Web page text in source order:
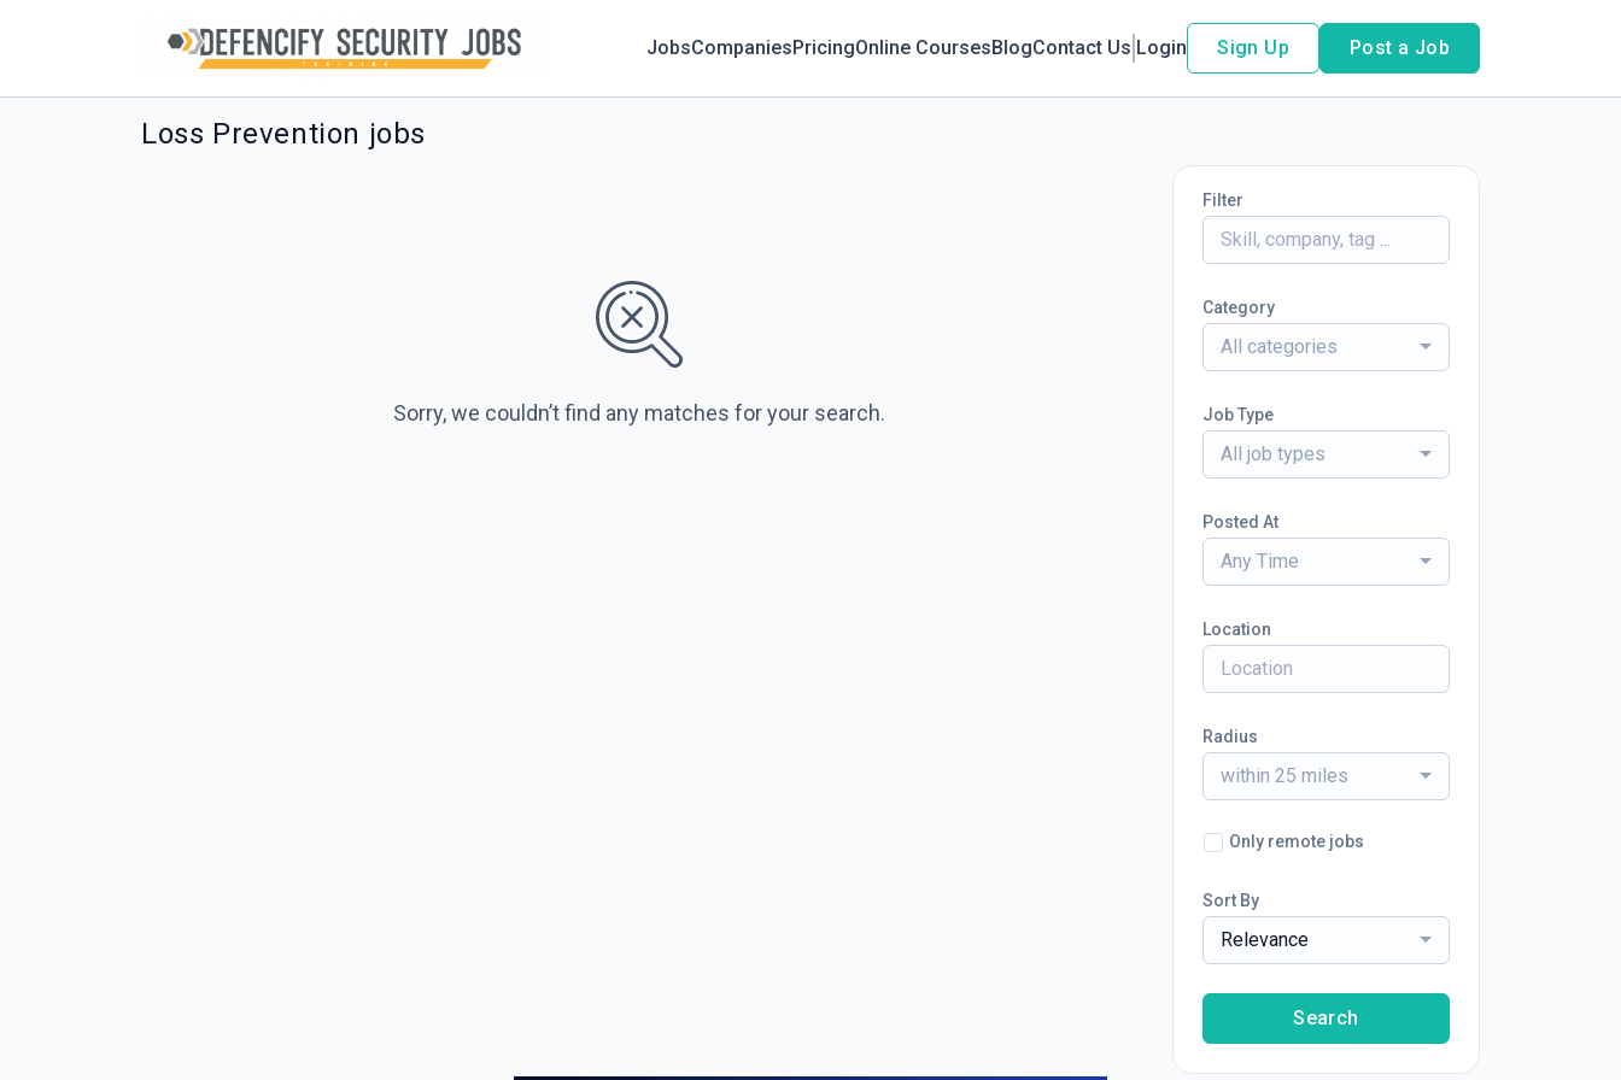
JobsCompaniesPricingOnline CoursesBlogContact Us Login Sign Up Post a Job
Loss Prevention jobs
Sorry, we couldn’t find any matches for your search.
Filter
Category
All categories
Job Type
All job types
Posted At
Any Time
Location
Radius
within 25 miles
Only remote jobs
Sort By
Relevance
Search